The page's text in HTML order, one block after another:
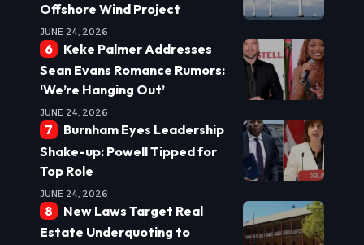
Offshore Wind Project
JUNE 24, 2026
Keke Palmer Addresses
Sean Evans Romance Rumors:
‘We’re Hanging Out’
JUNE 24, 2026
Burnham Eyes Leadership
Shake-up: Powell Tipped for
Top Role
JUNE 24, 2026
New Laws Target Real
Estate Underquoting to